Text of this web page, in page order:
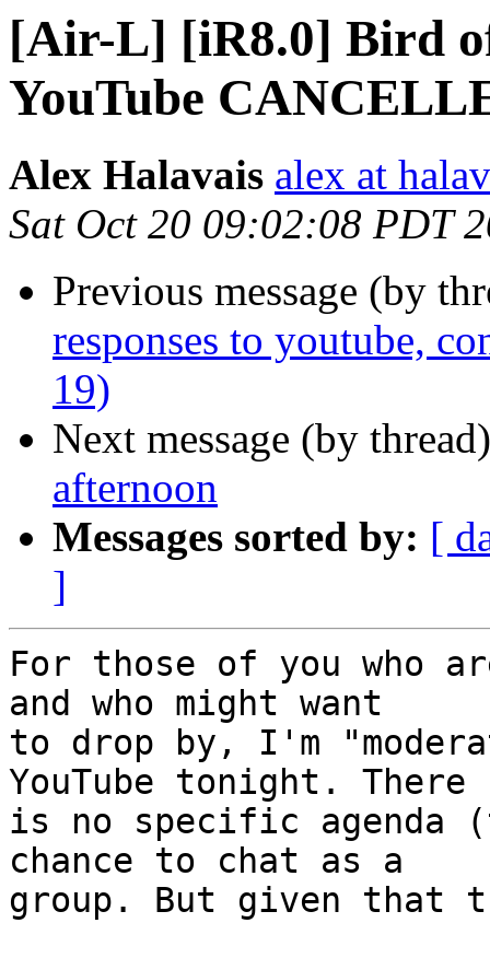
[Air-L] [iR8.0] Bird
YouTube
Alex Halavais alex at
Sat Oct 20 09:02:08 PDT
Previous message (by
responses to youtube,
19)
Next message (by
afternoon
Messages sorted by: [
]
For those of you who
and who might want
to drop by, I'm
YouTube tonight. There
is no specific agenda
chance to chat as a
group. But given that